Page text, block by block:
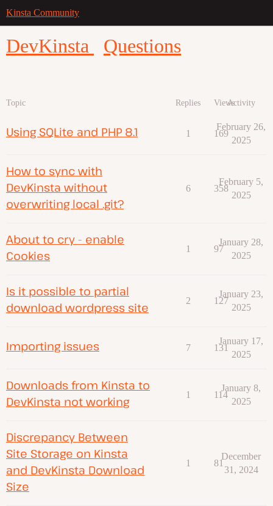
Kinsta Community
DevKinsta Questions
Topic Replies ViewsActivity
Using SQLite and PHP 8.1 1 169
February 26,
2025
How to sync with
DevKinsta without
overwriting local .git?
6 358
February 5,
2025
About to cry - enable
Cookies
1 97
January 28,
2025
Is it possible to partial
download wordpress site
2 127
January 23,
2025
Importing issues 7 131
January 17,
2025
Downloads from Kinsta to
DevKinsta not working
1 114
January 8,
2025
Discrepancy Between
Site Storage on Kinsta
and DevKinsta Download
Size
1 81
December
31, 2024